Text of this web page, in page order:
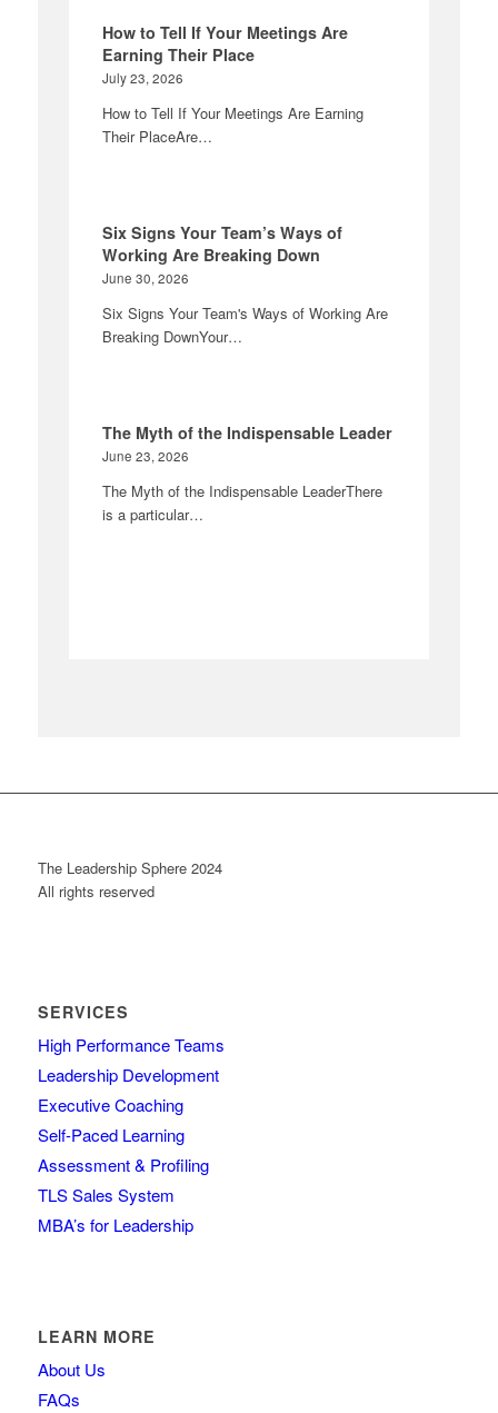
How to Tell If Your Meetings Are
Earning Their Place
July 23, 2026
How to Tell If Your Meetings Are Earning
Their PlaceAre…
Six Signs Your Team’s Ways of
Working Are Breaking Down
June 30, 2026
Six Signs Your Team's Ways of Working Are
Breaking DownYour…
The Myth of the Indispensable Leader
June 23, 2026
The Myth of the Indispensable LeaderThere
is a particular…
The Leadership Sphere 2024
All rights reserved
SERVICES
High Performance Teams
Leadership Development
Executive Coaching
Self-Paced Learning
Assessment & Profiling
TLS Sales System
MBA’s for Leadership
LEARN MORE
About Us
FAQs